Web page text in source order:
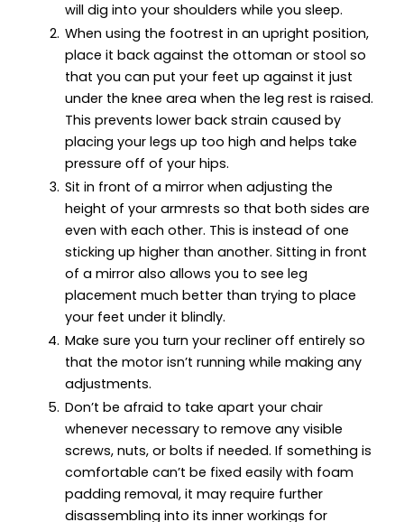
will dig into your shoulders while you sleep.
When using the footrest in an upright position,
place it back against the ottoman or stool so
that you can put your feet up against it just
under the knee area when the leg rest is raised.
This prevents lower back strain caused by
placing your legs up too high and helps take
pressure off of your hips.
Sit in front of a mirror when adjusting the
height of your armrests so that both sides are
even with each other. This is instead of one
sticking up higher than another. Sitting in front
of a mirror also allows you to see leg
placement much better than trying to place
your feet under it blindly.
Make sure you turn your recliner off entirely so
that the motor isn’t running while making any
adjustments.
Don’t be afraid to take apart your chair
whenever necessary to remove any visible
screws, nuts, or bolts if needed. If something is
comfortable can’t be fixed easily with foam
padding removal, it may require further
disassembling into its inner workings for